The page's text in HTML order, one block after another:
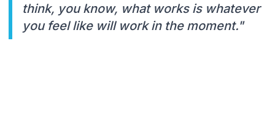
think, you know, what works is whatever
you feel like will work in the moment."